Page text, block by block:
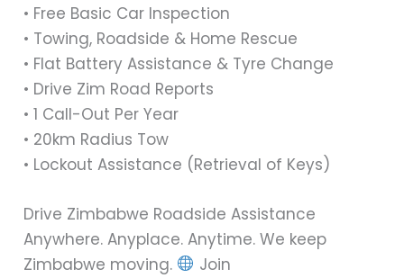
• Free Basic Car Inspection
• Towing, Roadside & Home Rescue
• Flat Battery Assistance & Tyre Change
• Drive Zim Road Reports
• 1 Call-Out Per Year
• 20km Radius Tow
• Lockout Assistance (Retrieval of Keys)
Drive Zimbabwe Roadside Assistance
Anywhere. Anyplace. Anytime. We keep
Zimbabwe moving.
Join